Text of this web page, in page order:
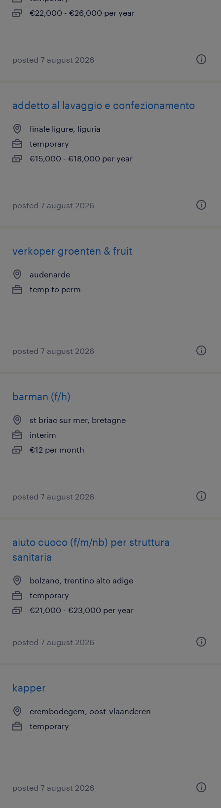
€22,000 - €26,000 per year
posted 7 august 2026
addetto al lavaggio e confezionamento
finale ligure, liguria
temporary
€15,000 - €18,000 per year
posted 7 august 2026
verkoper groenten & fruit
audenarde
temp to perm
posted 7 august 2026
barman (f/h)
st briac sur mer, bretagne
interim
€12 per month
posted 7 august 2026
aiuto cuoco (f/m/nb) per struttura
sanitaria
bolzano, trentino alto adige
temporary
€21,000 - €23,000 per year
posted 7 august 2026
kapper
erembodegem, oost-vlaanderen
temporary
posted 7 august 2026